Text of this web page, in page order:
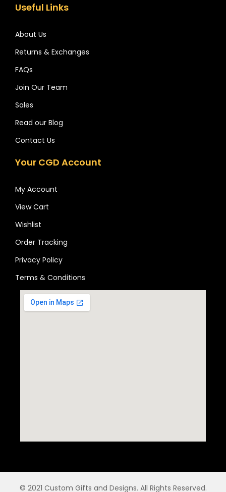
Useful Links
About Us
Returns & Exchanges
FAQs
Join Our Team
Sales
Read our Blog
Contact Us
Your CGD Account
My Account
View Cart
Wishlist
Order Tracking
Privacy Policy
Terms & Conditions
© 2021 Custom Gifts and Designs. All Rights Reserved.